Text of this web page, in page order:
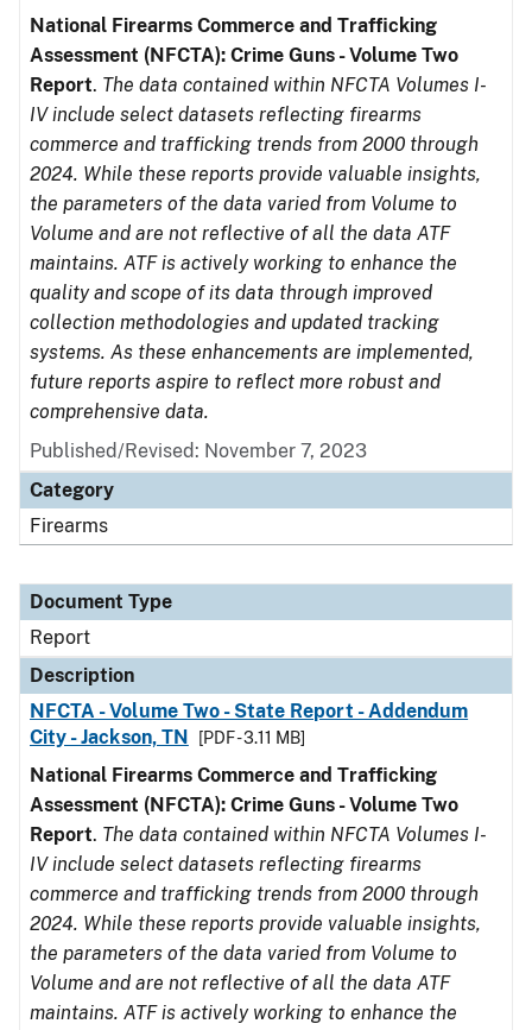
National Firearms Commerce and Trafficking
Assessment (NFCTA): Crime Guns - Volume Two
Report. The data contained within NFCTA Volumes I-
IV include select datasets reflecting firearms
commerce and trafficking trends from 2000 through
2024. While these reports provide valuable insights,
the parameters of the data varied from Volume to
Volume and are not reflective of all the data ATF
maintains. ATF is actively working to enhance the
quality and scope of its data through improved
collection methodologies and updated tracking
systems. As these enhancements are implemented,
future reports aspire to reflect more robust and
comprehensive data.
Published/Revised: November 7, 2023
Category
Firearms
Document Type
Report
Description
NFCTA - Volume Two - State Report - Addendum
City - Jackson, TN
[PDF - 3.11 MB]
National Firearms Commerce and Trafficking
Assessment (NFCTA): Crime Guns - Volume Two
Report. The data contained within NFCTA Volumes I-
IV include select datasets reflecting firearms
commerce and trafficking trends from 2000 through
2024. While these reports provide valuable insights,
the parameters of the data varied from Volume to
Volume and are not reflective of all the data ATF
maintains. ATF is actively working to enhance the